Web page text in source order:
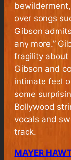
over songs
Gibson
any more.”
fragility about
Gibson and
intimate feel
some
Bollywood
vocals and
track.
MAYER